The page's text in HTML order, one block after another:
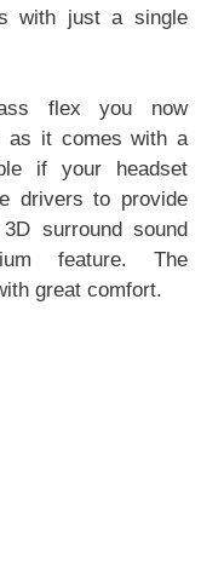
with just a single
flex you now
as it comes with a
if your headset
drivers to provide
surround sound
feature. The
great comfort.